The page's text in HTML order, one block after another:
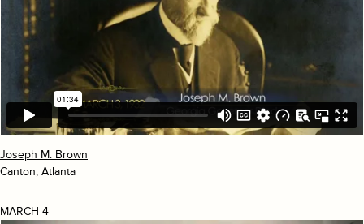
Joseph M. Brown
Canton, Atlanta
MARCH 4